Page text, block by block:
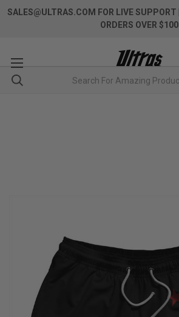
SALES@ULTRAS.COM FOR LIVE SUPPORT
ORDERS OVER $100